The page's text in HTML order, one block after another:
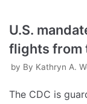
U.S.
flights from
by By Kathryn A.
The CDC is